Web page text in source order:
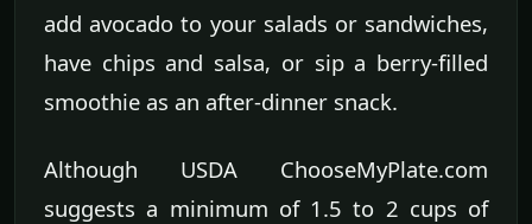
add avocado to your salads or sandwiches,
have chips and salsa, or sip a berry-filled
smoothie as an after-dinner snack.
Although USDA ChooseMyPlate.com
suggests a minimum of 1.5 to 2 cups of